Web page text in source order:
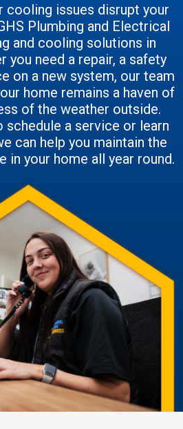
cooling issues disrupt your
Plumbing and Electrical
and cooling solutions in
you need a repair, a safety
on a new system, our team
home remains a haven of
of the weather outside.
schedule a service or learn
can help you maintain the
in your home all year round.